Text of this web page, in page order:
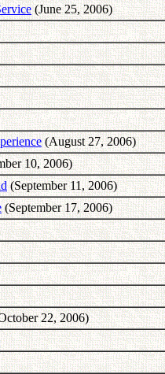
(June 25, 2006)
(August 27, 2006)
10, 2006)
(September 11, 2006)
(September 17, 2006)
22, 2006)